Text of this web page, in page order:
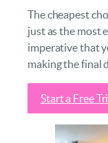
The cheapest
just as the most
imperative that
making the final
Start a Free